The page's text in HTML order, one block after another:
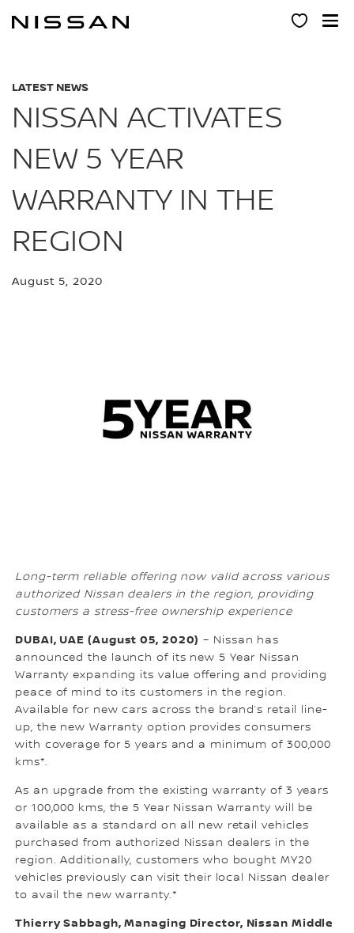
LATEST NEWS
NISSAN ACTIVATES
NEW 5 YEAR
WARRANTY IN THE
REGION
August 5, 2020
Long-term reliable offering now valid across various
authorized Nissan dealers in the region, providing
customers a stress-free ownership experience
DUBAI, UAE (August 05, 2020) – Nissan has
announced the launch of its new 5 Year Nissan
Warranty expanding its value offering and providing
peace of mind to its customers in the region.
Available for new cars across the brand’s retail line-
up, the new Warranty option provides consumers
with coverage for 5 years and a minimum of 300,000
kms*.
As an upgrade from the existing warranty of 3 years
or 100,000 kms, the 5 Year Nissan Warranty will be
available as a standard on all new retail vehicles
purchased from authorized Nissan dealers in the
region. Additionally, customers who bought MY20
vehicles previously can visit their local Nissan dealer
to avail the new warranty.*
Thierry Sabbagh, Managing Director, Nissan Middle